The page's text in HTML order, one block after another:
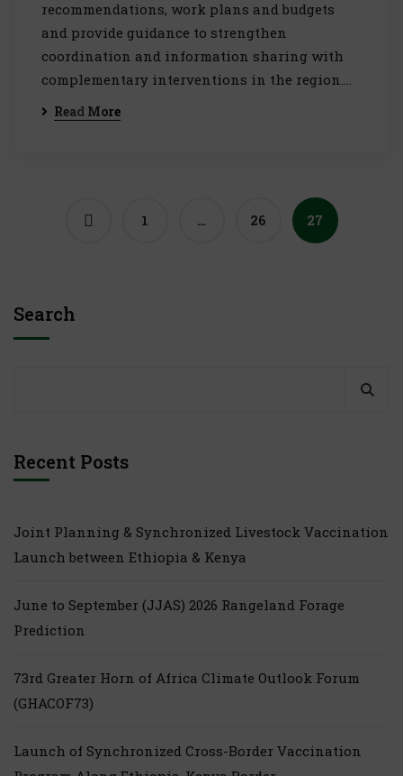
recommendations, work plans and budgets
and provide guidance to strengthen
coordination and information sharing with
complementary interventions in the region.…
Read More
1 … 26 27
Search
Recent Posts
Joint Planning & Synchronized Livestock Vaccination
Launch between Ethiopia & Kenya
June to September (JJAS) 2026 Rangeland Forage
Prediction
73rd Greater Horn of Africa Climate Outlook Forum
(GHACOF73)
Launch of Synchronized Cross-Border Vaccination